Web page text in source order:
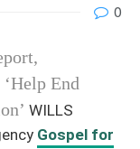
0
End
WILLS
Gospel for